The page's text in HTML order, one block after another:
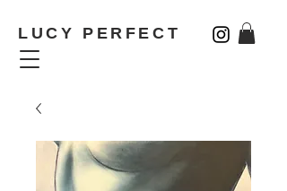
LUCY PERFECT